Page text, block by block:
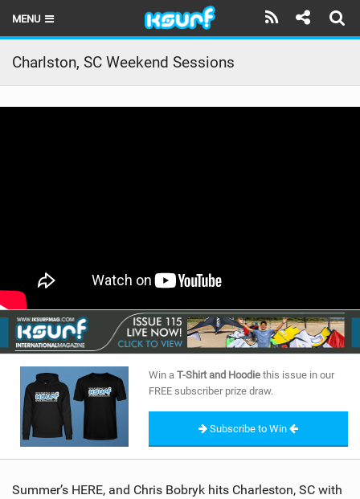
MENU
HOME
LATEST ISSUE
BRANDS
RIDERS
SHOP
SUBSCRIBE
Charlston, SC Weekend Sessions
Win a T-Shirt and Hoodie this issue in our
FREE subscriber prize draw.
Subscribe to Win
Summer’s HERE, and Chris Bobryk hits Charleston, SC with